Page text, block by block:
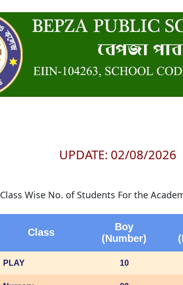
UPDATE: 02/08/2026
Class Wise No. of Students For the
Class
Boy
(Number)
PLAY 10